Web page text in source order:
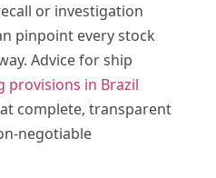
or investigation
pinpoint every stock
Advice for ship
provisions in Brazil
complete, transparent
negotiable